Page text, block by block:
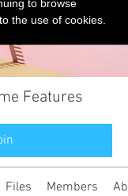
Features
Files Members
to browse
the use of cookies.